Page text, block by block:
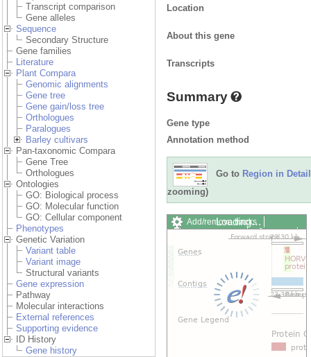
Transcript comparison
Gene alleles
Sequence
Secondary Structure
Gene families
Literature
Plant Compara
Genomic alignments
Gene tree
Gene gain/loss tree
Orthologues
Paralogues
Barley cultivars
Pan-taxonomic Compara
Gene Tree
Orthologues
Ontologies
GO: Biological process
GO: Molecular function
GO: Cellular component
Phenotypes
Genetic Variation
Variant table
Variant image
Structural variants
Gene expression
Pathway
Molecular interactions
External references
Supporting evidence
ID History
Gene history
Location
About this gene
Transcripts
Summary
Gene type
Annotation method
Go to Region in Detail
zooming)
Add/remove tracks
Custom tracks
Share
Export image
Reset track order
Drag/Select:
Loading…